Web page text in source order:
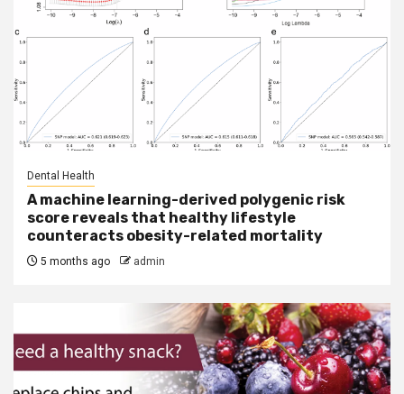
Dental Health
A machine learning-derived polygenic risk
score reveals that healthy lifestyle
counteracts obesity-related mortality
5 months ago admin